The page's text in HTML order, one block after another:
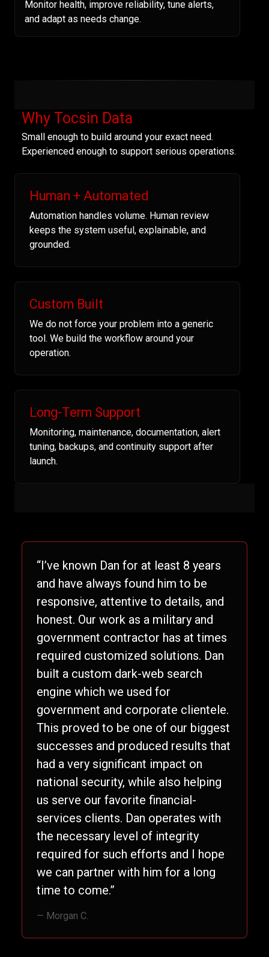
Monitor health, improve reliability, tune alerts,
and adapt as needs change.
Why Tocsin Data
Small enough to build around your exact need.
Experienced enough to support serious operations.
Human + Automated
Automation handles volume. Human review
keeps the system useful, explainable, and
grounded.
Custom Built
We do not force your problem into a generic
tool. We build the workflow around your
operation.
Long-Term Support
Monitoring, maintenance, documentation, alert
tuning, backups, and continuity support after
launch.
“I’ve known Dan for at least 8 years
and have always found him to be
responsive, attentive to details, and
honest. Our work as a military and
government contractor has at times
required customized solutions. Dan
built a custom dark-web search
engine which we used for
government and corporate clientele.
This proved to be one of our biggest
successes and produced results that
had a very significant impact on
national security, while also helping
us serve our favorite financial-
services clients. Dan operates with
the necessary level of integrity
required for such efforts and I hope
we can partner with him for a long
time to come.”
— Morgan C.